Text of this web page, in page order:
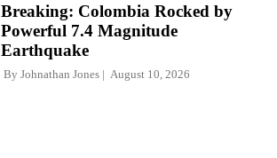
Breaking: Colombia Rocked by
Powerful 7.4 Magnitude
Earthquake
By Johnathan Jones August 10, 2026